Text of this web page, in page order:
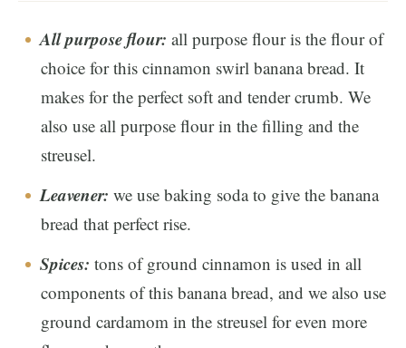
All purpose flour: all purpose flour is the flour of
choice for this cinnamon swirl banana bread. It
makes for the perfect soft and tender crumb. We
also use all purpose flour in the filling and the
streusel.
Leavener: we use baking soda to give the banana
bread that perfect rise.
Spices: tons of ground cinnamon is used in all
components of this banana bread, and we also use
ground cardamom in the streusel for even more